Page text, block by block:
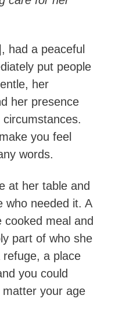
had a peaceful
put people
her
her presence
you feel
words.
at her table and
who needed it. A
meal and
part of who she
a place
you could
matter your age